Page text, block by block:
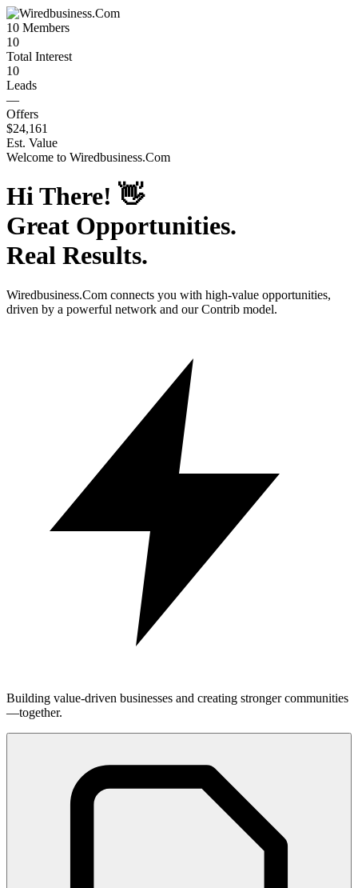
10 Members
10
Total Interest
10
Leads
—
Offers
$24,161
Est. Value
Welcome to Wiredbusiness.Com
Hi There! 👋
Great Opportunities.
Real Results.
Wiredbusiness.Com connects you with high-value opportunities,
driven by a powerful network and our Contrib model.
Building value-driven businesses and creating stronger communities
—together.